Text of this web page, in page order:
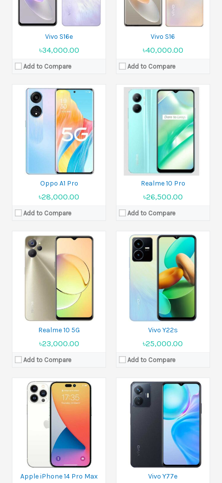
Vivo S16e
৳34,000.00
Add to Compare
Vivo S16
৳40,000.00
Add to Compare
Oppo A1 Pro
৳28,000.00
Add to Compare
View Details →
Realme 10 Pro
৳26,500.00
Add to Compare
View Details →
Realme 10 5G
৳23,000.00
Add to Compare
Released:
2022, November 11
Display:6.6 inches
Camera:
50MP + 2MP
Li-Po 5000 mAh
Vivo Y22s
৳25,000.00
Add to Compare
Released:
2022, August 23
Display:
6.55 inches
50MP +2MP
Li-Po 5000 mAh
View Details →
Apple iPhone 14 Pro Max
Released:Expected announcement 2022, September 07
Display:6.7 inches
48 MP+12 MP+12 MP+TOF 3D LiDAR scanner (depth)
6GB RAM
View Details →
Vivo Y77e
Released:2022, August 12
Display:6.58 inches
13 MP+2 MP
6GB, 8GB RAM
Li-Po 5000 mAh
View Details →
Released:11 August 2022
8.02 inches
50 MP+8 MP+13 MP
12GB RAM
Li-Po 4500 mAh
View Details →
Released: 11 August 2022
Display:6.67 inches
Camera:
108 MP+8 MP+2 MP
8GB, 12GB RAM
Li-Po 5000 mAh
View Details →